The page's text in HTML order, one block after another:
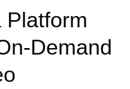
Platform
Demand